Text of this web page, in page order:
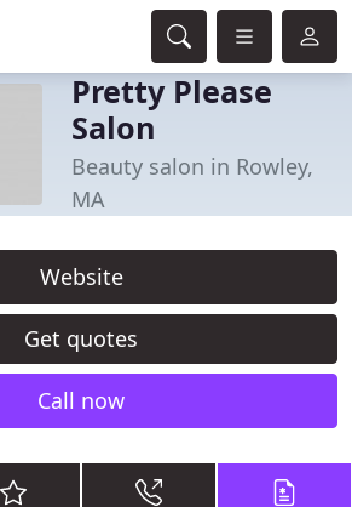
Pretty Please
Salon
Beauty salon in Rowley,
MA
Website
Get quotes
Call now